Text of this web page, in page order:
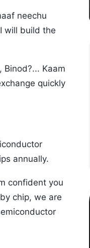
neechu
will build the
Kaam
quickly
annually.
confident you
chip, we are